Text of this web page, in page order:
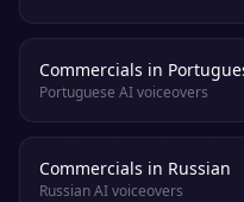
Commercials in
Portuguese AI voiceovers
Commercials in Russian
Russian AI voiceovers